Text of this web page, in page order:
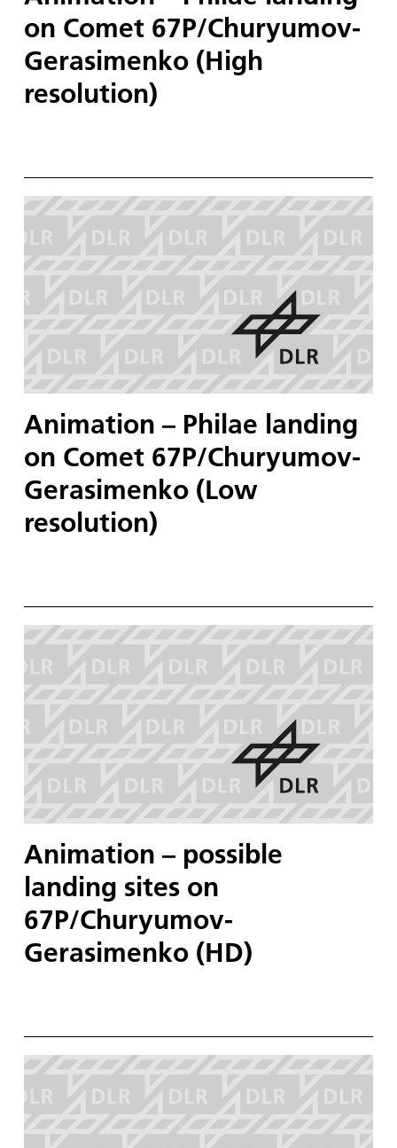
on Comet 67P/Churyumov-
Gerasimenko (High
resolution)
Animation – Philae landing
on Comet 67P/Churyumov-
Gerasimenko (Low
resolution)
Animation – possible
landing sites on
67P/Churyumov-
Gerasimenko (HD)